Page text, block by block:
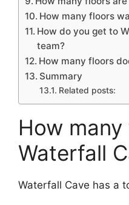
How many floors
How do you get to
team?
How many floors
Summary
Related posts:
How
Waterfall
Waterfall Cave has a